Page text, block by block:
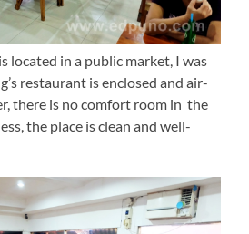
located in a public market, I was
restaurant is enclosed and air-
there is no comfort room in the
the place is clean and well-